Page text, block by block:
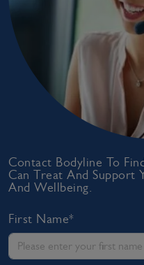
Contact Bodyline To
Can Treat And Support
And Wellbeing.
First Name*